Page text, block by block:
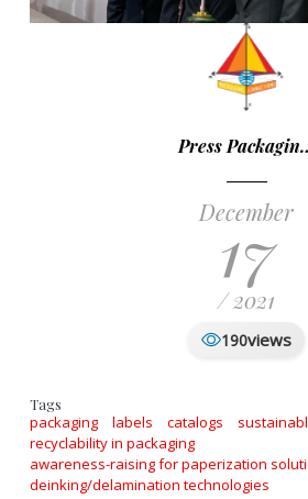
Press
December
17
/ 2021
190views
Tags
packaging labels catalogs
recyclability in packaging
awareness-raising for paperization
deinking/delamination technologies